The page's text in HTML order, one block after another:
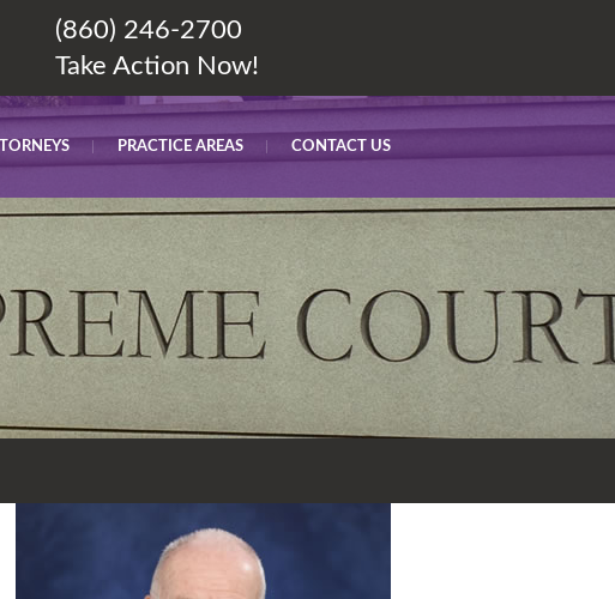
(860) 246-2700
Take Action Now!
PRACTICE AREAS CONTACT US